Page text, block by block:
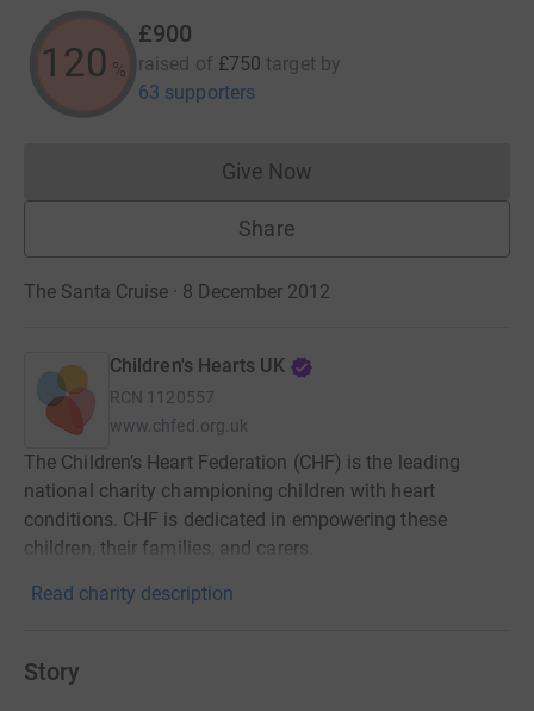
120 %
£900
raised of £750 target by
63 supporters
Give NowDonations cannot currently
Share
The Santa Cruise · 8 December 2012
Children's Hearts UK
RCN 1120557
www.chfed.org.uk
The Children’s Heart Federation (CHF) is the leading
national charity championing children with heart
conditions. CHF is dedicated in empowering these
children, their families, and carers.
Read charity description
Story